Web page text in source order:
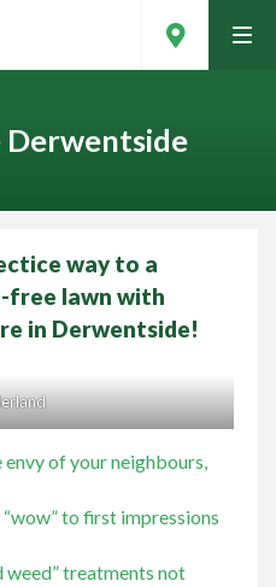
514600
Derwentside
way to a
free lawn with
in Derwentside!
envy of your neighbours,
to first impressions
weed” treatments not